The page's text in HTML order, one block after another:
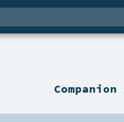
Companion